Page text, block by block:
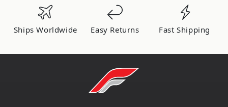
Headlights
with
LED
Headlights
with
Ships Worldwide Easy Returns Fast Shipping